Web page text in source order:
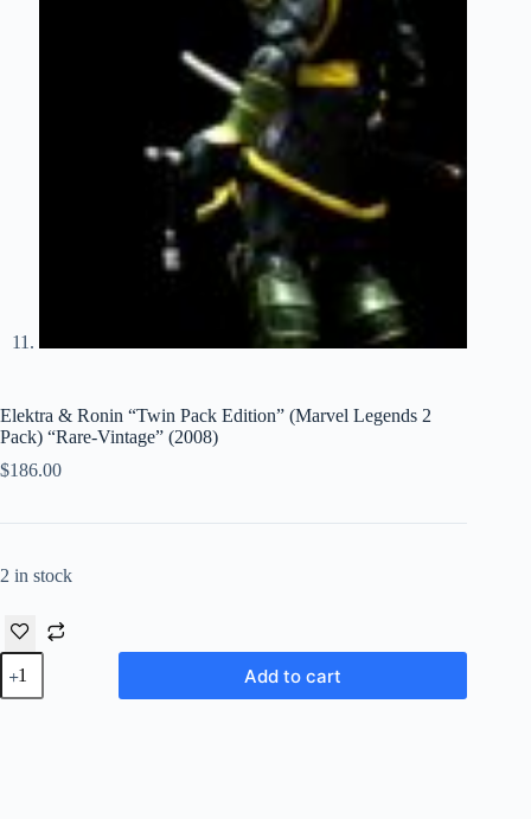
Elektra & Ronin “Twin Pack Edition” (Marvel Legends 2
Pack) “Rare-Vintage” (2008)
$186.00
2 in stock
Elektra
&
Ronin
Add to cart